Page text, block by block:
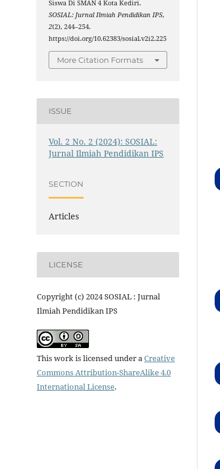
Siswa Di SMAN 4 Kota Kediri.
SOSIAL: Jurnal Ilmiah Pendidikan IPS,
2(2), 244–254.
https://doi.org/10.62383/sosial.v2i2.225
More Citation Formats
ISSUE
Vol. 2 No. 2 (2024): SOSIAL:
Jurnal Ilmiah Pendidikan IPS
SECTION
Articles
LICENSE
Copyright (c) 2024 SOSIAL : Jurnal
Ilmiah Pendidikan IPS
This work is licensed under aCreative
Commons Attribution-ShareAlike 4.0
International License.